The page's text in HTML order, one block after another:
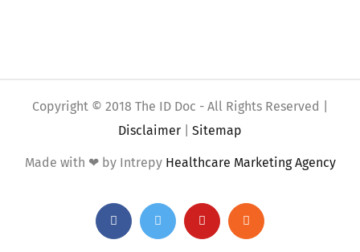
Copyright © 2018 The ID Doc - All Rights Reserved |
Disclaimer
Sitemap
Made with ❤ by Intrepy Healthcare Marketing Agency
Facebook Twitter YouTube Rss